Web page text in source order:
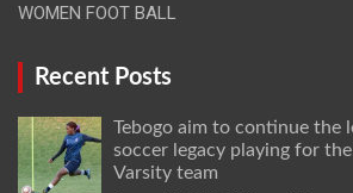
WOMEN FOOT BALL
Recent Posts
Tebogo aim to continue the
soccer legacy playing for the
Varsity team